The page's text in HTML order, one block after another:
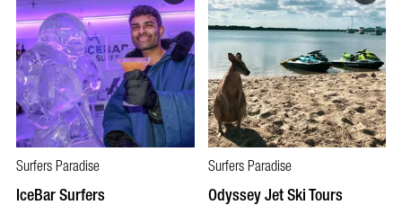
Surfers Paradise
IceBar Surfers
Surfers Paradise
Odyssey Jet Ski Tours